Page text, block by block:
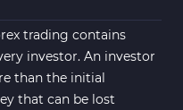
2
trading contains
investor. An investor
than the initial
that can be lost